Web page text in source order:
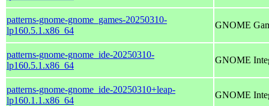
patterns-gnome-gnome_games-20250310-
lp160.5.1.x86_64
GNOME
patterns-gnome-gnome_ide-20250310-
lp160.5.1.x86_64
GNOME
patterns-gnome-gnome_ide-20250310+leap-
lp160.1.1.x86_64
GNOME